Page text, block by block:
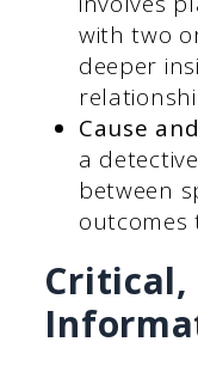
with two
deeper
Cause
a
between
outcomes
Critical,